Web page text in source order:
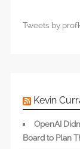
Tweets by
Kevin
OpenAI
Board to Plan